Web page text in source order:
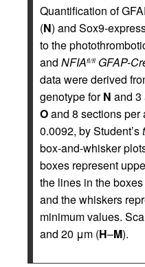
Quantification of
(N) and Sox9-
to the
and NFIAfl/fl GFAP-
data were derived
genotype forN and 3
Oand 8 sections
0.0092, by Student’st
box-and-whisker
boxes represent
the lines in the
and the whiskers
minimum values.
and 20 μm (H–M).